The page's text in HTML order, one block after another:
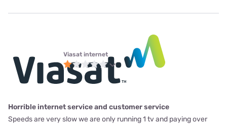
Viasat internet
Horrible internet service and customer service
Speeds are very slow we are only running 1 tv and paying over